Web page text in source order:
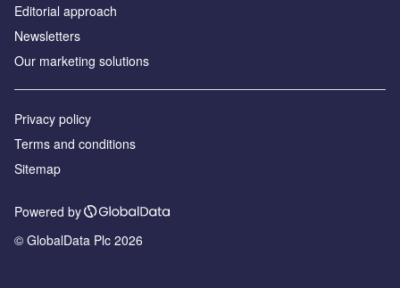
Editorial approach
Newsletters
Our marketing solutions
Privacy policy
Terms and conditions
Sitemap
Powered by
© GlobalData Plc 2026